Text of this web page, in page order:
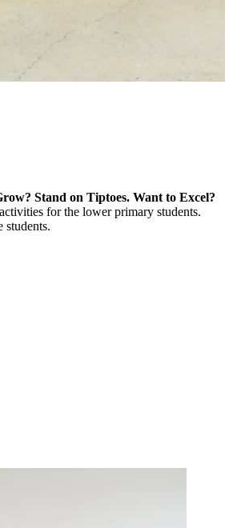
Stand on Tiptoes. Want to Excel?
for the lower primary students.